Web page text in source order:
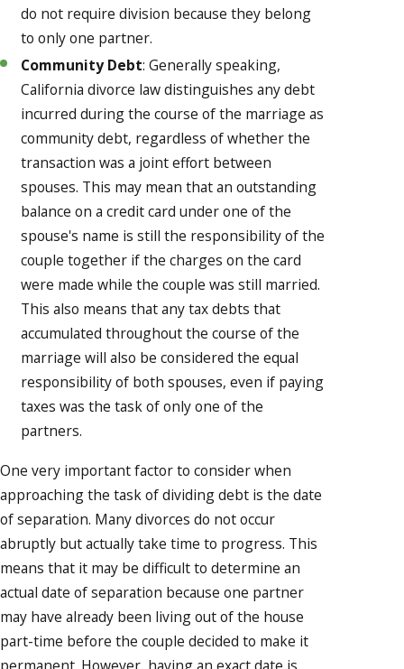
do not require division because they belong
to only one partner.
Community Debt: Generally speaking,
California divorce law distinguishes any debt
incurred during the course of the marriage as
community debt, regardless of whether the
transaction was a joint effort between
spouses. This may mean that an outstanding
balance on a credit card under one of the
spouse's name is still the responsibility of the
couple together if the charges on the card
were made while the couple was still married.
This also means that any tax debts that
accumulated throughout the course of the
marriage will also be considered the equal
responsibility of both spouses, even if paying
taxes was the task of only one of the
partners.
One very important factor to consider when
approaching the task of dividing debt is the date
of separation. Many divorces do not occur
abruptly but actually take time to progress. This
means that it may be difficult to determine an
actual date of separation because one partner
may have already been living out of the house
part-time before the couple decided to make it